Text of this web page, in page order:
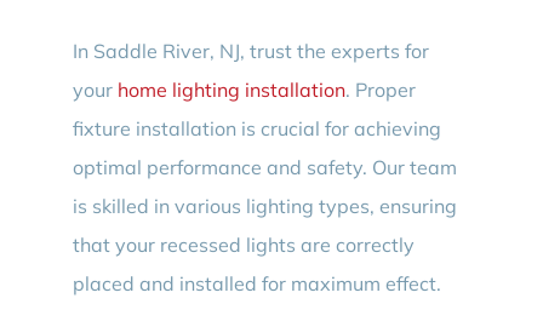
In Saddle River, NJ, trust the experts for
your home lighting installation. Proper
fixture installation is crucial for achieving
optimal performance and safety. Our team
is skilled in various lighting types, ensuring
that your recessed lights are correctly
placed and installed for maximum effect.